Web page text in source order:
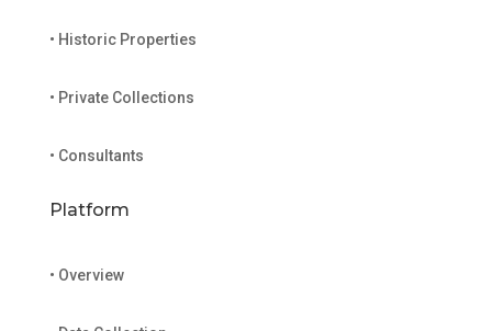
• Historic Properties
• Private Collections
• Consultants
Platform
• Overview